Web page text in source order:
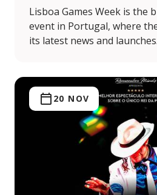
Lisboa Games Week is the
event in Portugal, where
its latest news and launches.
20 NOV